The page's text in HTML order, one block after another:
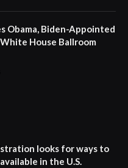
Obama, Biden-Appointed
House Ballroom
looks for ways to
in the U.S.